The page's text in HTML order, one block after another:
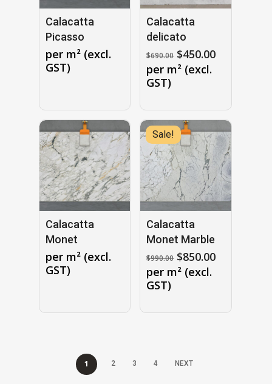
Calacatta
Picasso
per m² (excl.
GST)
Calacatta
delicato
$690.00 Original
price
$450.00Current
per m² (excl.
GST)
Calacatta
Monet
per m² (excl.
GST)
Sale!
Calacatta
Monet Marble
$990.00 Original
price
was:
$850.00Current
per m² (excl.
GST)
1 2 3 4 NEXT